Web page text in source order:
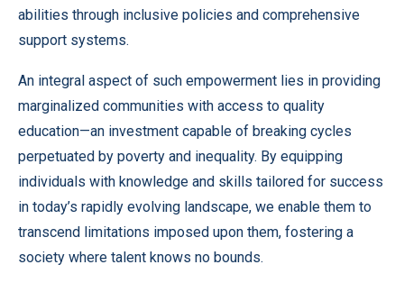
abilities through inclusive policies and comprehensive
support systems.
An integral aspect of such empowerment lies in providing
marginalized communities with access to quality
education—an investment capable of breaking cycles
perpetuated by poverty and inequality. By equipping
individuals with knowledge and skills tailored for success
in today’s rapidly evolving landscape, we enable them to
transcend limitations imposed upon them, fostering a
society where talent knows no bounds.